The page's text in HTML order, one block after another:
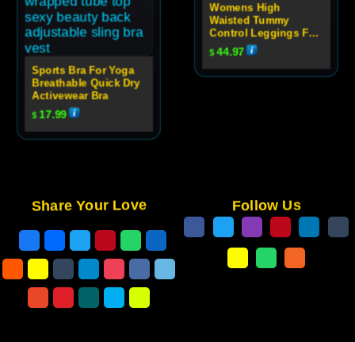
Sports Bra For Yoga
Breathable Quick Dry
Activewear Bra
$ 17.99
Womens High
Waisted Tummy
Control Leggings For
Yoga
$44.97
Share Your Love Follow Us